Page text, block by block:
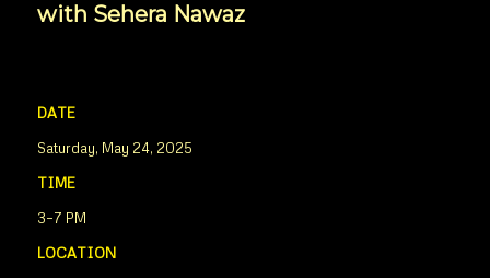
with Sehera Nawaz
DATE
Saturday, May 24, 2025
TIME
3–7 PM
LOCATION